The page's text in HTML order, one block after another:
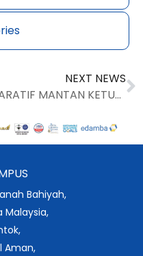
NEXT NEWS
NARATIF MANTAN KETUA PUSTAKAWAN PUAN JAMILAH MOHAMED
Bahiyah,
Malaysia,
Aman,